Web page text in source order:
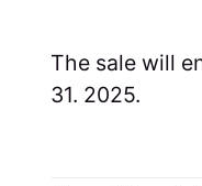
The sale will
31. 2025.